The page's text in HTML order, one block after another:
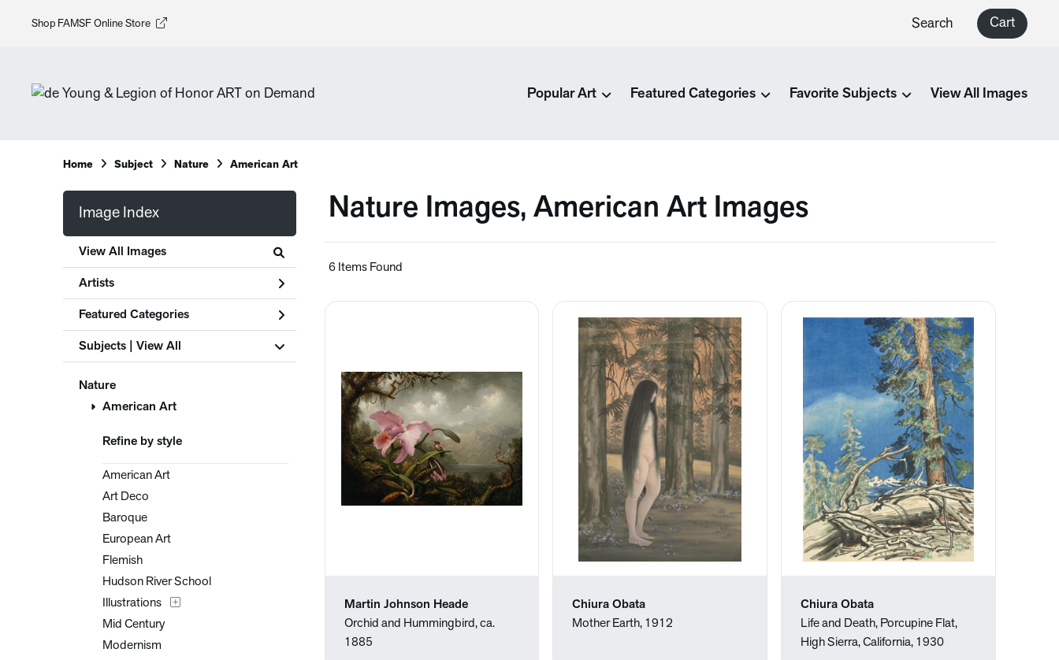
Shop FAMSF Online Store Search Cart
Popular Art Featured Categories Favorite Subjects View All Images
Home Subject Nature American Art
Image Index
View All Images
Artists
Featured Categories
Subjects | View All
Nature
American Art
Refine by style
American Art
Art Deco
Baroque
European Art
Flemish
Hudson River School
Illustrations
Mid Century
Modernism
Nature Images, American Art Images
6 Items Found
Martin Johnson Heade
Orchid and Hummingbird, ca.
1885
Chiura Obata
Mother Earth, 1912
Chiura Obata
Life and Death, Porcupine Flat,
High Sierra, California, 1930